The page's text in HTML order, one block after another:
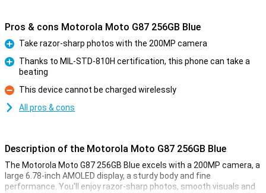
Pros & cons Motorola Moto G87 256GB Blue
Pro
Take razor-sharp photos with the 200MP camera
Thanks to MIL-STD-810H certification, this phone can take a
beating
Con
This device cannot be charged wirelessly
All pros & cons
Description of the Motorola Moto G87 256GB Blue
The Motorola Moto G87 256GB Blue excels with a 200MP camera, a
large 6.78-inch AMOLED display, a sturdy body and fine
performance. You'll enjoy razor-sharp photos, smooth visuals and